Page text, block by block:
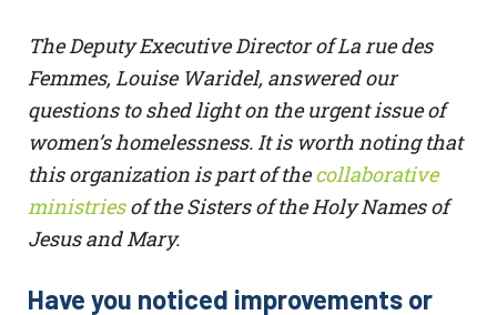
The Deputy Executive Director of La rue des
Femmes, Louise Waridel, answered our
questions to shed light on the urgent issue of
women’s homelessness. It is worth noting that
this organization is part of thecollaborative
ministriesof the Sisters of the Holy Names of
Jesus and Mary.
Have you noticed improvements or